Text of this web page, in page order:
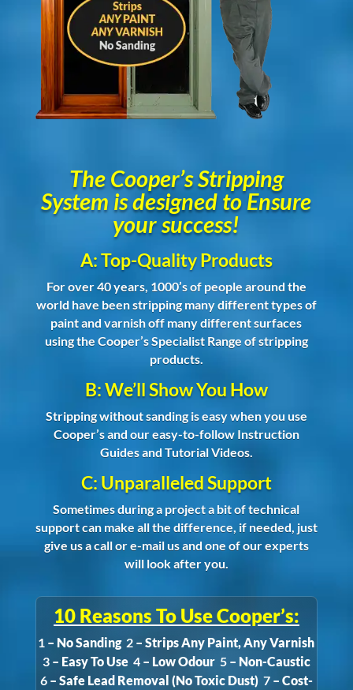
The Cooper’s Stripping
System is designed to Ensure
your success!
A: Top-Quality Products
For over 40 years, 1000’s of people around the
world have been stripping many different types of
paint and varnish off many different surfaces
using the Cooper’s Specialist Range of stripping
products.
B: We’ll Show You How
Stripping without sanding is easy when you use
Cooper’s and our easy-to-follow Instruction
Guides and Tutorial Videos.
C: Unparalleled Support
Sometimes during a project a bit of technical
support can make all the difference, if needed, just
give us a call or e-mail us and one of our experts
will look after you.
10 Reasons To Use Cooper’s:
1 – No Sanding 2 – Strips Any Paint, Any Varnish
3– Easy To Use 4– Low Odour 5– Non-Caustic
6– Safe Lead Removal (No Toxic Dust) 7– Cost-